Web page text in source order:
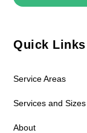
Quick Links
Service Areas
Services and Sizes
About